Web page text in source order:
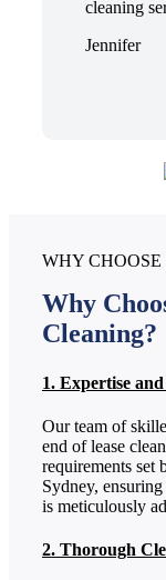
cleaning
Jennifer
WHY CHOOSE
Why
Cleaning?
1. Expertise
Our team of
end of lease
requirements set
Sydney,
is meticulously
2. Thorough